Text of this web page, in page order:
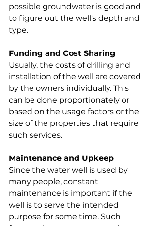
possible groundwater is good and
to figure out the well's depth and
type.
Funding and Cost Sharing
Usually, the costs of drilling and
installation of the well are covered
by the owners individually. This
can be done proportionately or
based on the usage factors or the
size of the properties that require
such services.
Maintenance and Upkeep
Since the water well is used by
many people, constant
maintenance is important if the
well is to serve the intended
purpose for some time. Such